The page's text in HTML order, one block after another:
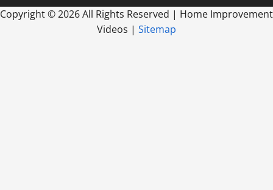
Copyright ©2026 All Rights Reserved | Home Improvement
Videos | Sitemap